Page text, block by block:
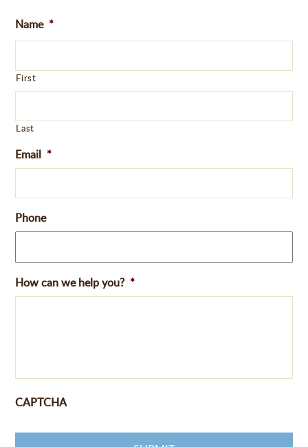
Name *
First
Last
Email *
Phone
How can we help you? *
CAPTCHA